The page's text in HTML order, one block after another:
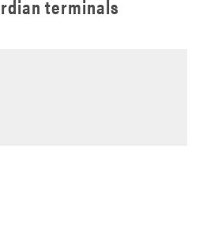
terminals